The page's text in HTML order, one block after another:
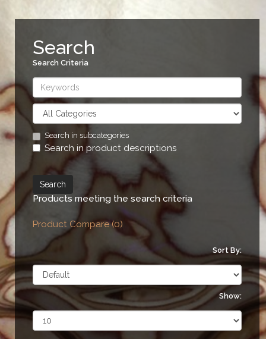
Search
Search Criteria
Search in subcategories
Search in product descriptions
Products meeting the search criteria
Product Compare (0)
Sort By:
Show: